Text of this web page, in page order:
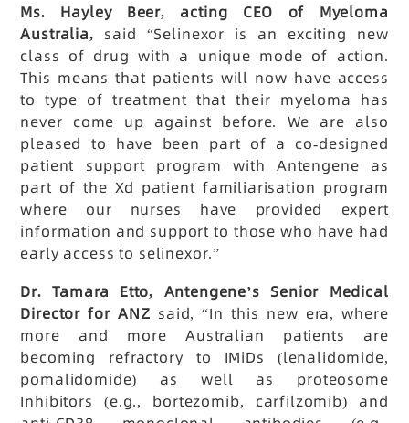
Ms. Hayley Beer, acting CEO of Myeloma
Australia, said “Selinexor is an exciting new
class of drug with a unique mode of action.
This means that patients will now have access
to type of treatment that their myeloma has
never come up against before. We are also
pleased to have been part of a co-designed
patient support program with Antengene as
part of the Xd patient familiarisation program
where our nurses have provided expert
information and support to those who have had
early access to selinexor.”
Dr. Tamara Etto, Antengene’s Senior Medical
Director for ANZ said, “In this new era, where
more and more Australian patients are
becoming refractory to IMiDs (lenalidomide,
pomalidomide) as well as proteosome
Inhibitors (e.g., bortezomib, carfilzomib) and